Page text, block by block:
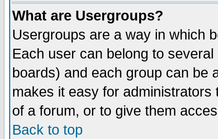
What are Usergroups?
Usergroups are a way in which
Each user can belong to
boards) and each group can be
makes it easy for
of a forum, or to give them
Back to top